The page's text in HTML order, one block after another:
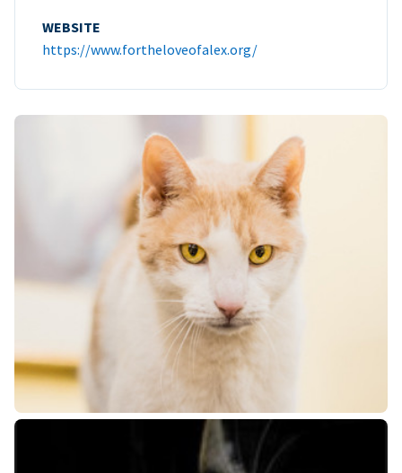
WEBSITE
https://www.fortheloveofalex.org/